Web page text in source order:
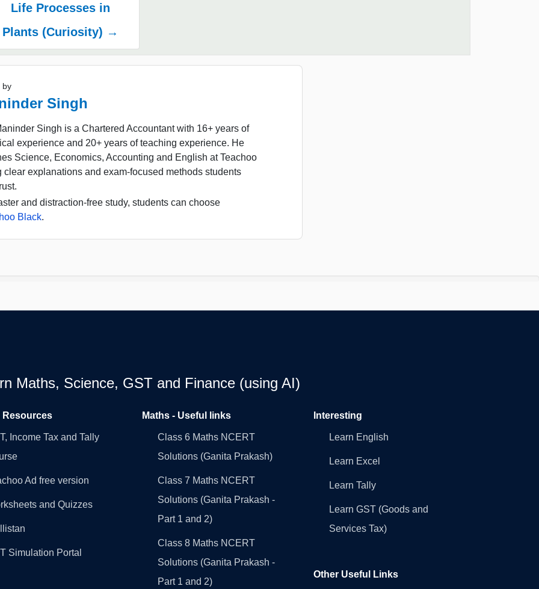
Life Processes in
Plants (Curiosity) →
by
Singh
Singh is a Chartered Accountant with 16+ years of
experience and 20+ years of teaching experience. He
Science, Economics, Accounting and English at Teachoo
clear explanations and exam-focused methods students
and distraction-free study, students can choose
Black.
Maths, Science, GST and Finance (using AI)
Resources
Income Tax and Tally
Ad free version
and Quizzes
Simulation Portal
Maths - Useful links
Class 6 Maths NCERT
Solutions (Ganita Prakash)
Class 7 Maths NCERT
Solutions (Ganita Prakash -
Part 1 and 2)
Class 8 Maths NCERT
Solutions (Ganita Prakash -
Part 1 and 2)
Interesting
Learn English
Learn Excel
Learn Tally
Learn GST (Goods and
Services Tax)
Other Useful Links